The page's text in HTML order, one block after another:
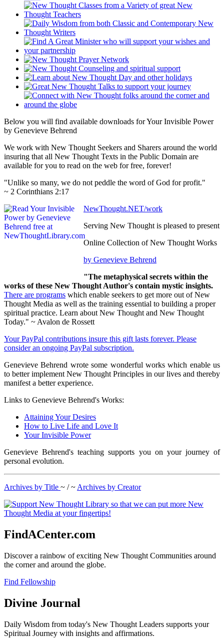
Below you will find available downloads for Your Invisible Power
by Genevieve Behrend
We work with New Thought Seekers and Sharers around the world
insuring that all New Thought Texts in the Public Domain are
available for you to read on the web for free, forever!
"Unlike so many, we do not peddle the word of God for profit."
~ 2 Corinthians 2:17
NewThought.NET/work
Serving New Thought is pleased to present
Online Collection of New Thought Works
by Genevieve Behrend
"The metaphysical secrets within the
works of these New Thought Author's contain mystic insights.
There are programs which enable seekers to get more out of New
Thought Media as well as the training essential to building a proper
spiritual practice. Learn about New Thought and New Thought
Today." ~ Avalon de Rossett
Your PayPal contributions insure this gift lasts forever. Please
consider an ongoing PayPal subscription.
Genevieve Behrend wrote some wonderful works which enable us
to better implement New Thought Principles in our lives and thereby
manifest a better experience.
Links to Genevieve Behrend's Works:
Attaining Your Desires
How to Live Life and Love It
Your Invisible Power
Genevieve Behrend's teaching supports you on your journey of
personal evolution.
Archives by Title ~ / ~ Archives by Creator
FindACenter.com
Discover a rainbow of exciting New Thought Communities around
the corner and around the globe.
Find Fellowship
Divine Journal
Daily Wisdom from today's New Thought Leaders supports your
Spiritual Journey with insights and affirmations.